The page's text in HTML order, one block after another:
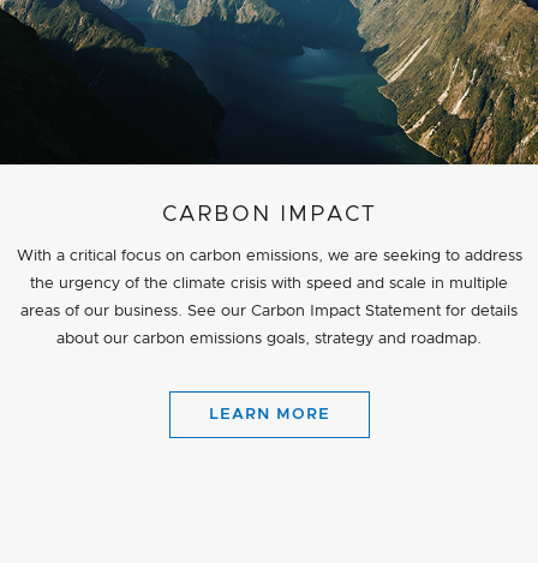
CARBON IMPACT
With a critical focus on carbon emissions, we are seeking to address
the urgency of the climate crisis with speed and scale in multiple
areas of our business. See our Carbon Impact Statement for details
about our carbon emissions goals, strategy and roadmap.
LEARN MORE